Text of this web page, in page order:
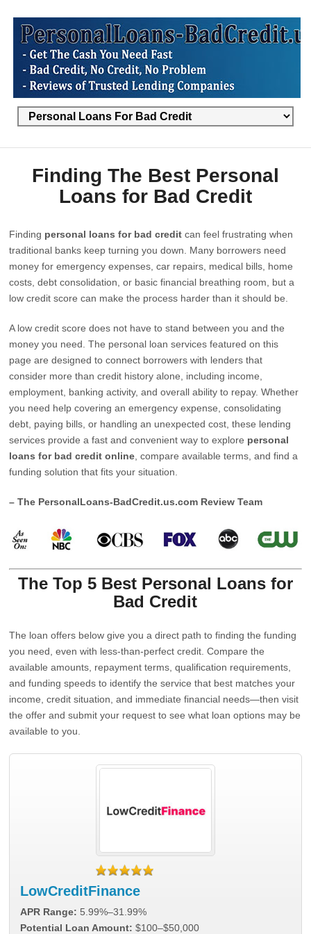
Finding The Best Personal
Loans for Bad Credit
Finding personal loans for bad credit can feel frustrating when
traditional banks keep turning you down. Many borrowers need
money for emergency expenses, car repairs, medical bills, home
costs, debt consolidation, or basic financial breathing room, but a
low credit score can make the process harder than it should be.
A low credit score does not have to stand between you and the
money you need. The personal loan services featured on this
page are designed to connect borrowers with lenders that
consider more than credit history alone, including income,
employment, banking activity, and overall ability to repay. Whether
you need help covering an emergency expense, consolidating
debt, paying bills, or handling an unexpected cost, these lending
services provide a fast and convenient way to explore personal
loans for bad credit online , compare available terms, and find a
funding solution that fits your situation.
– The PersonalLoans-BadCredit.us.com Review Team
The Top 5 Best Personal Loans for
Bad Credit
The loan offers below give you a direct path to finding the funding
you need, even with less-than-perfect credit. Compare the
available amounts, repayment terms, qualification requirements,
and funding speeds to identify the service that best matches your
income, credit situation, and immediate financial needs—then visit
the offer and submit your request to see what loan options may be
available to you.
LowCreditFinance
APR Range: 5.99%–31.99%
Potential Loan Amount: $100–$50,000